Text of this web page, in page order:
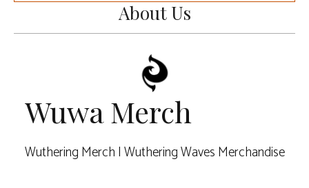
About Us
Wuwa Merch
Wuthering Merch | Wuthering Waves Merchandise